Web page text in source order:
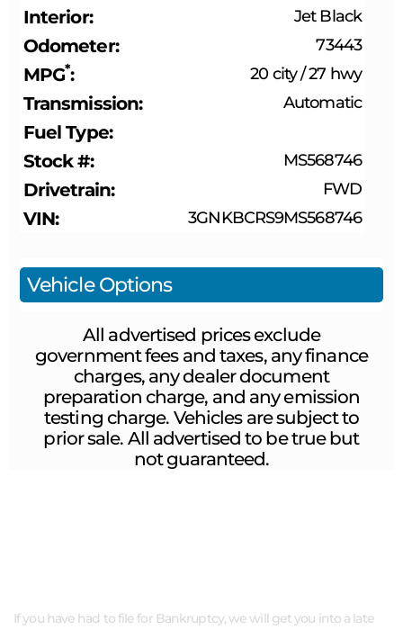
Interior Jet Black
Odometer 73443
MPG* 20 city/27 hwy
Transmission Automatic
Fuel Type
Stock #
MS568746
Drivetrain FWD
VIN 3GNKBCRS9MS568746
Vehicle Options
All advertised prices exclude
government fees and taxes, any finance
charges, any dealer document
preparation charge, and any emission
testing charge. Vehicles are subject to
prior sale. All advertised to be true but
not guaranteed.
If you have had to file for Bankruptcy, we will get you into a late